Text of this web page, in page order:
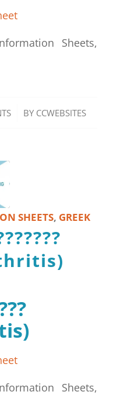
Sheets,
BY CCWEBSITES
SHEETS, GREEK
Sheets,